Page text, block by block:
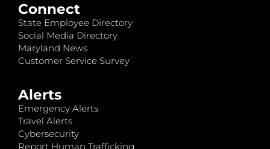
Connect
State Employee Directory
Social Media Directory
Maryland News
Customer Service Survey
Alerts
Emergency Alerts
Travel Alerts
Cybersecurity
Report Human Trafficking